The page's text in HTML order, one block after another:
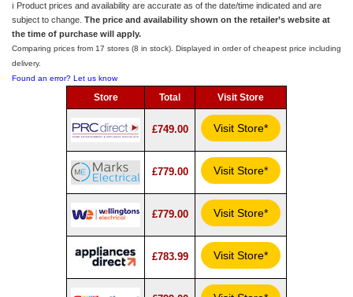
ℹ️ Product prices and availability are accurate as of the date/time indicated and are
subject to change. The price and availability shown on the retailer’s website at
the time of purchase will apply.
Comparing prices from 17 stores (8 in stock). Displayed in order of cheapest price including
delivery.
Found an error? Let us know
Store Total Visit Store
£749.00 Visit Store*
£779.00 Visit Store*
£779.00 Visit Store*
£783.99 Visit Store*